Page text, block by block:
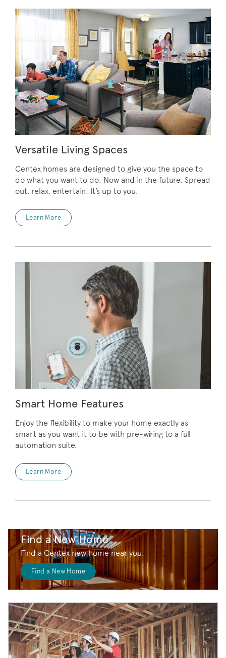
Versatile Living Spaces
Centex homes are designed to give you the space to
do what you want to do. Now and in the future. Spread
out, relax, entertain. It’s up to you.
Learn More
Smart Home Features
Enjoy the flexibility to make your home exactly as
smart as you want it to be with pre-wiring to a full
automation suite.
Learn More
Find a New Home
Find a Centex new home near you.
Find a New Home